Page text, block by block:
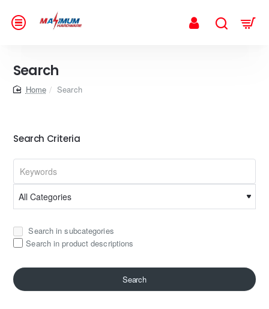
Search
homeSearch
Search Criteria
Search in subcategories
Search in product descriptions
Search